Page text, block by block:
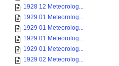
1928 12 Meteorolog...
1929 01 Meteorolog...
1929 01 Meteorolog...
1929 01 Meteorolog...
1929 01 Meteorolog...
1929 02 Meteorolog...